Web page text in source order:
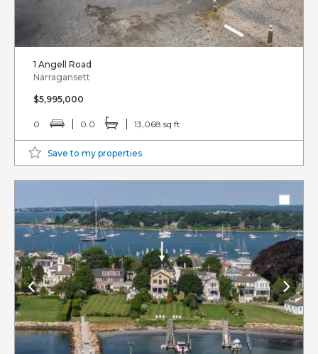
1 Angell Road
Narragansett
$5,995,000
0 0.0 13,068 sq ft
Save to my properties